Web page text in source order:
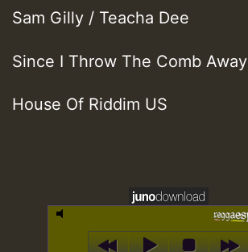
Sam Gilly / Teacha Dee
Since I Throw The Comb Away
House Of Riddim US